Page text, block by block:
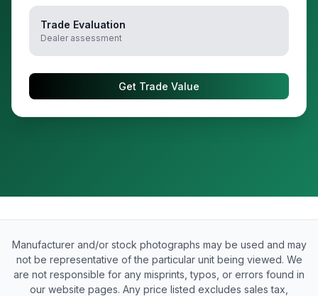
Trade Evaluation
Dealer assessment
Get Trade Value
Manufacturer and/or stock photographs may be used and may
not be representative of the particular unit being viewed. We
are not responsible for any misprints, typos, or errors found in
our website pages. Any price listed excludes sales tax,